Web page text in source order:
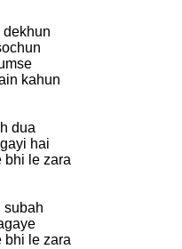
dekhun
kahun
dua
hai
bhi le zara
subah
bhi le zara